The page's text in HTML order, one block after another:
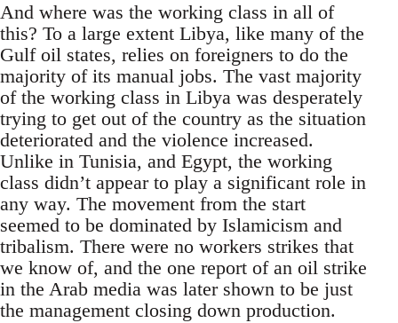
And where was the working class in all of
this? To a large extent Libya, like many of the
Gulf oil states, relies on foreigners to do the
majority of its manual jobs. The vast majority
of the working class in Libya was desperately
trying to get out of the country as the situation
deteriorated and the violence increased.
Unlike in Tunisia, and Egypt, the working
class didn’t appear to play a significant role in
any way. The movement from the start
seemed to be dominated by Islamicism and
tribalism. There were no workers strikes that
we know of, and the one report of an oil strike
in the Arab media was later shown to be just
the management closing down production.